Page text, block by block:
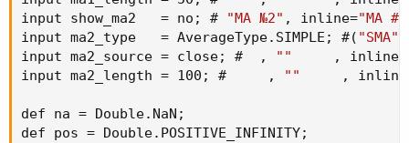
the 100 SMA.
The greenback ground suggest the bullish momentum
and the red background suggests the bearish momentum.
We can use this long term trend to take the trades in
alignment with the trend to increase our odds.
input show_ma2   = no ; # "MA №2" , inline="MA
input ma2_type   = AverageType.SIMPLE ; #( "SMA"
input ma2_source = close; # , "" , inline=
input ma2_length = 100 ; # , "" ,
def na = Double.NaN ;
def pos = Double.POSITIVE_INFINITY;